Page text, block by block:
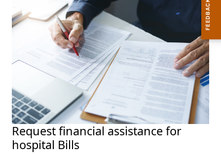
Request financial assistance for
hospital Bills